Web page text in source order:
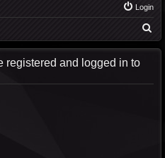
Login
registered and logged in to